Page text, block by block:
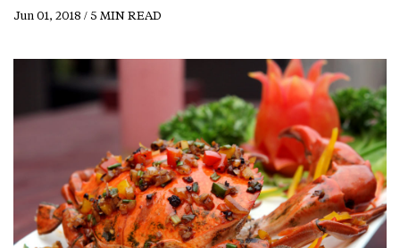
Jun 01, 2018 / 5 MIN READ